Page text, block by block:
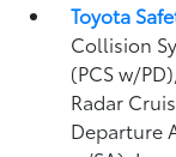
Toyota
Collision
(PCS w/PD),
Radar
Departure